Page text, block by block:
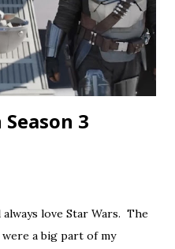
practical effects and
probably the only segment
3
love Star Wars. The
a big part of my